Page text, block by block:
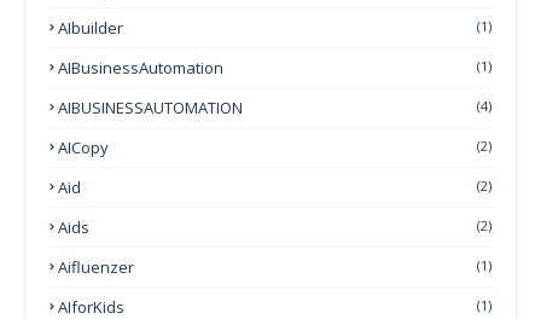
AIbuilder (1)
AIBusinessAutomation (1)
AIBUSINESSAUTOMATION (4)
AICopy (2)
Aid (2)
Aids (2)
Aifluenzer (1)
AIforKids (1)